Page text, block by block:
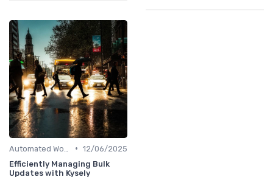
• 12/06/2025
Efficiently Managing Bulk
Updates with Kysely